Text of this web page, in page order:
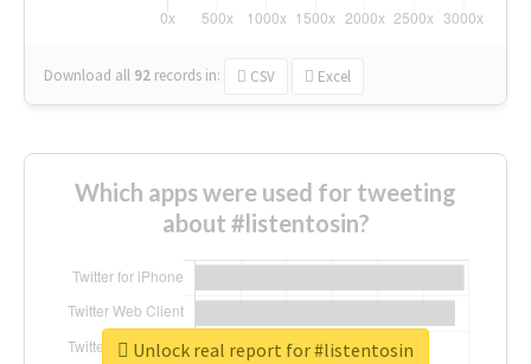
Download all 92 records in: CSV Excel
Which apps were used for tweeting
about #listentosin?
Unlock real report for #listentosin